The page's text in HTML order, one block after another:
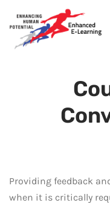
Providing feedback
when it is critically